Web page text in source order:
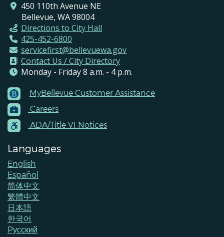
450 110th Avenue NE
Bellevue, WA 98004
Directions to City Hall
425-452-6800
servicefirst@bellevuewa.gov
Contact Us / City Directory
Monday - Friday 8 a.m. - 4 p.m.
Footer
Menu
Contacts
MyBellevue Customer Assistance
Careers
ADA/Title VI Notices
Languages
English
Español
简体中文
繁體中文
日本語
한국어
Pусский